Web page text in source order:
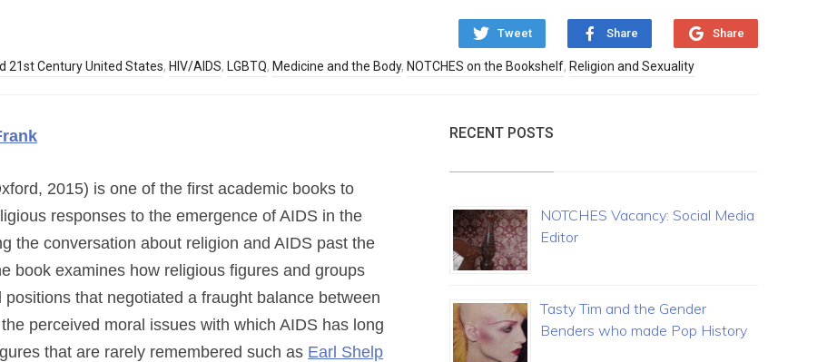
Tweet Share Share
21st Century United States, HIV/AIDS, LGBTQ, Medicine and the Body, NOTCHES on the Bookshelf, Religion and Sexuality
2015) is one of the first academic books to
responses to the emergence of AIDS in the
the conversation about religion and AIDS past the
book examines how religious figures and groups
that negotiated a fraught balance between
perceived moral issues with which AIDS has long
that are rarely remembered such as Earl Shelp
RECENT POSTS
NOTCHES Vacancy: Social Media
Editor
Tasty Tim and the Gender
Benders who made Pop History